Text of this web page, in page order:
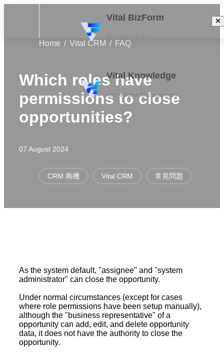
Vital BizForm
Vital Knowledge
Knowledge Management
Home Vital CRM FAQ
Which roles have
permissions to close
opportunities?
07 August 2024
CRM 商機 Vital CRM 常見問題
As the system default, "assignee" and "system
administrator" can close the opportunity.
Under normal circumstances (except for cases
where role permissions have been setup manually),
although the "business representative" of a
opportunity can add, edit, and delete opportunity
data, it does not have the authority to close the
opportunity.